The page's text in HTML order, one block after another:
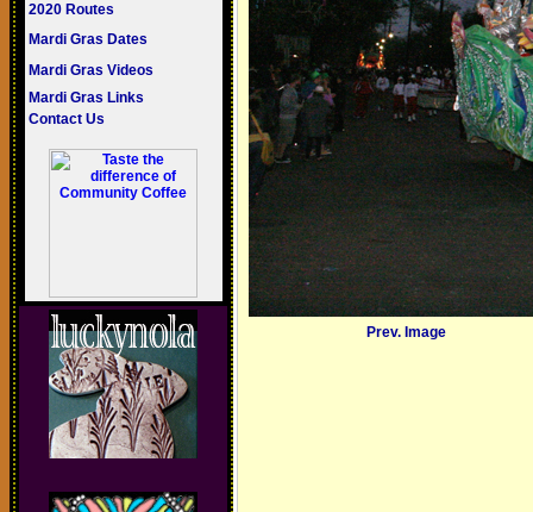
2020 Routes
Mardi Gras Dates
Mardi Gras Videos
Mardi Gras Links
Contact Us
Prev. Image